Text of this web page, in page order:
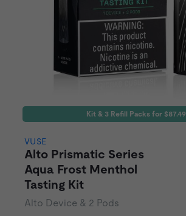
Kit & 3 Refill Packs for $87.49
VUSE
Alto Prismatic Series
Aqua Frost Menthol
Tasting Kit
Alto Device & 2 Pods